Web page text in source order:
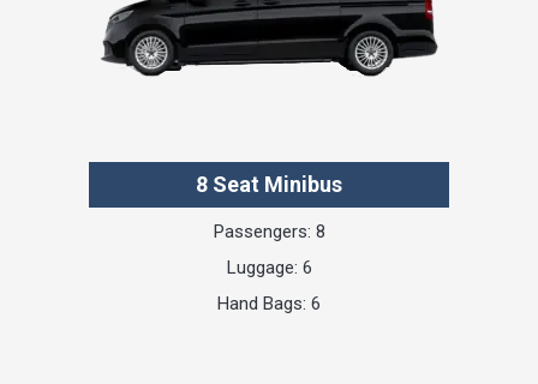
8 Seat Minibus
Passengers: 8
Luggage: 6
Hand Bags: 6